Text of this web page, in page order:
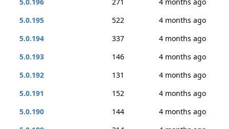
5.0.195
522
4 months ago
5.0.194
337
4 months ago
5.0.193
146
4 months ago
5.0.192
131
4 months ago
5.0.191
152
4 months ago
5.0.190
144
4 months ago